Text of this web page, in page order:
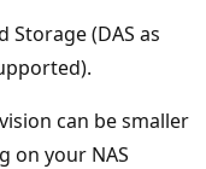
(DAS as
can be smaller
on your NAS